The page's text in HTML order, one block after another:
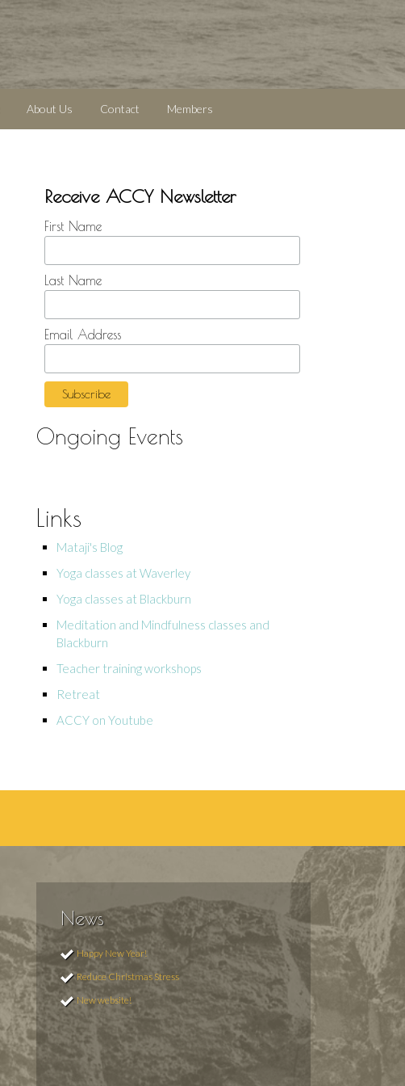
About Us Contact Members
Receive ACCY Newsletter
First Name
Last Name
Email Address
Ongoing Events
Links
Mataji's Blog
Yoga classes at Waverley
Yoga classes at Blackburn
Meditation and Mindfulness classes and
Blackburn
Teacher training workshops
Retreat
ACCY on Youtube
News
Happy New Year!
Reduce Christmas Stress
New website!